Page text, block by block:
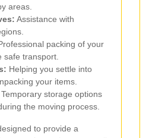
areas.
Assistance with
packing of your
safe transport.
Helping you settle into
your items.
Temporary storage options
the moving process.
to provide a